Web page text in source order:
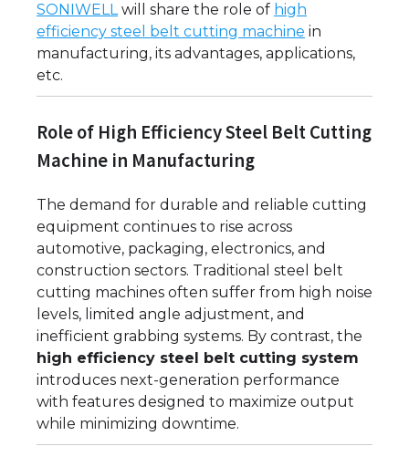
SONIWELLwill share the role of high
efficiency steel belt cutting machine in
manufacturing, its advantages, applications,
etc.
Role of High Efficiency Steel Belt Cutting
Machine in Manufacturing
The demand for durable and reliable cutting
equipment continues to rise across
automotive, packaging, electronics, and
construction sectors. Traditional steel belt
cutting machines often suffer from high noise
levels, limited angle adjustment, and
inefficient grabbing systems. By contrast, the
high efficiency steel belt cutting system
introduces next-generation performance
with features designed to maximize output
while minimizing downtime.